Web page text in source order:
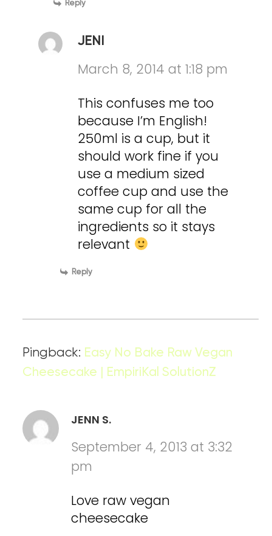
Reply
JENI
March 8, 2014 at 1:18 pm
This confuses me too
because I’m English!
250ml is a cup, but it
should work fine if you
use a medium sized
coffee cup and use the
same cup for all the
ingredients so it stays
relevant
Reply
Pingback: Easy No Bake Raw Vegan
Cheesecake | EmpiriKal SolutionZ
JENN S.
September 4, 2013 at 3:32
pm
Love raw vegan
cheesecake